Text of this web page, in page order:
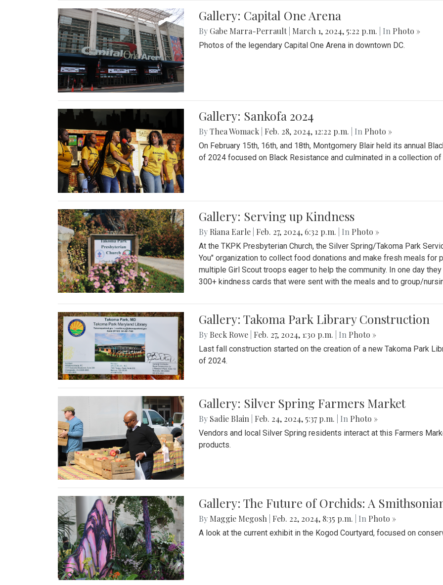
Gallery: Capital One Arena
By Gabe Marra-Perrault March 1, 2024, 5:22 p.m. | In Photo »
Photos of the legendary Capital One Arena in downtown DC.
Gallery: Sankofa 2024
ByThea Womack Feb. 28, 2024, 12:22 p.m. | In Photo »
On February 15th, 16th, and 18th, Montgomery Blair held its annual
of 2024 focused on Black Resistance and culminated in a collection of
Gallery: Serving up Kindness
By Riana Earle Feb. 27, 2024, 6:32 p.m. | In Photo »
At the TKPK Presbyterian Church, the Silver Spring/Takoma Park
You" organization to collect food donations and make fresh meals for
multiple Girl Scout troops eager to help the community. In one day
300+ kindness cards that were sent with the meals and to group/
Gallery: Takoma Park Library Construction
By Beck Rowe Feb. 27, 2024, 1:30 p.m. | In Photo »
Last fall construction started on the creation of a new Takoma Park
of 2024.
Gallery: Silver Spring Farmers Market
By Sadie Blain Feb. 24, 2024, 5:37 p.m. | In Photo »
Vendors and local Silver Spring residents interact at this Farmers
products.
Gallery: The Future of Orchids: A
By Maggie Megosh Feb. 22, 2024, 8:35 p.m. | In Photo »
A look at the current exhibit in the Kogod Courtyard, focused on